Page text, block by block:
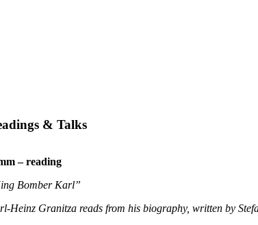
& Talks
–reading
Bomber Karl”
Heinz Granitza reads from his biography, written by